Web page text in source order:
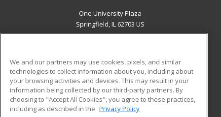
One University Plaza
Springfield, IL 62703 US
ADDITIONAL RESOURCES
Military
Financial Assistance
Help
Student Blog
We and our partners may use cookies, pixels, and similar
technologies to collect information about you, including about
your browsing activities and devices. This may result in your
information being collected by our third-party partners. By
choosing to "Accept All Cookies", you agree to these practices,
including as described in the Privacy Policy